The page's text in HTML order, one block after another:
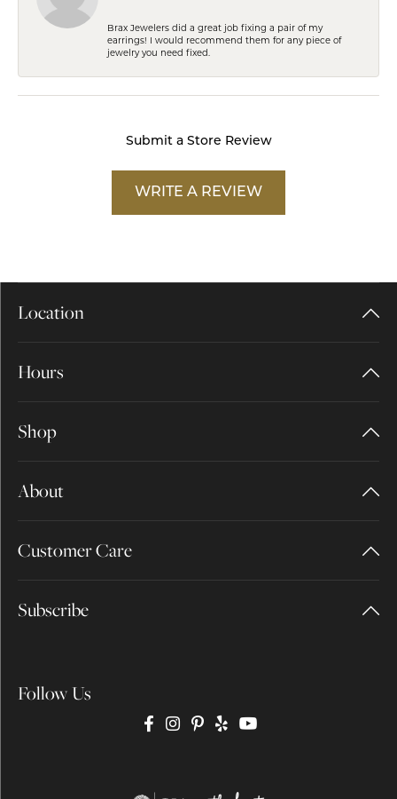
Brax Jewelers did a great job fixing a pair of my
earrings! I would recommend them for any piece of
jewelry you need fixed.
Submit a Store Review
WRITE A REVIEW
Location
Hours
Shop
About
Customer Care
Subscribe
Follow Us